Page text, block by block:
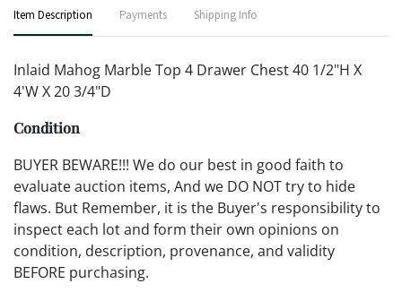
Item Description Payments Shipping Info
Inlaid Mahog Marble Top 4 Drawer Chest 40 1/2"H X
4'W X 20 3/4"D
Condition
BUYER BEWARE!!! We do our best in good faith to
evaluate auction items, And we DO NOT try to hide
flaws. But Remember, it is the Buyer's responsibility to
inspect each lot and form their own opinions on
condition, description, provenance, and validity
BEFORE purchasing.